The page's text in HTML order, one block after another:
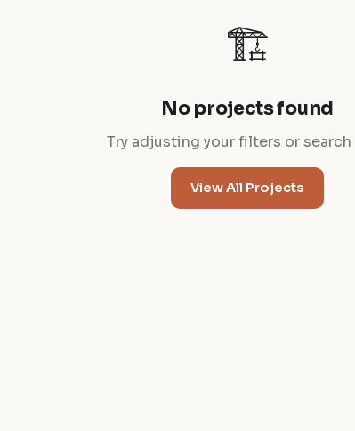
🏗️
No projects found
Try adjusting your filters or search
View All Projects